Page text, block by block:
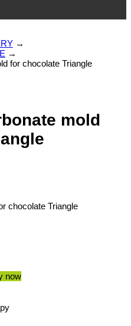
→
→
for chocolate Triangle
mold
now